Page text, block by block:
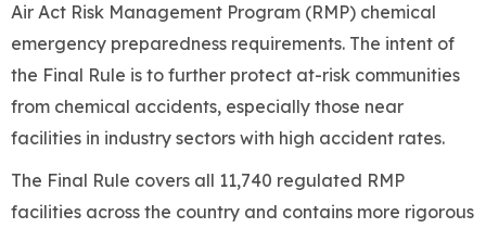
News
Air Act Risk Management Program (RMP) chemical
emergency preparedness requirements. The intent of
the Final Rule is to further protect at-risk communities
from chemical accidents, especially those near
facilities in industry sectors with high accident rates.
The Final Rule covers all 11,740 regulated RMP
facilities across the country and contains more rigorous